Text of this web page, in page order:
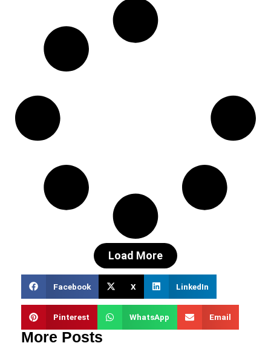
Load More
Facebook X LinkedIn
Pinterest WhatsApp Email
More Posts